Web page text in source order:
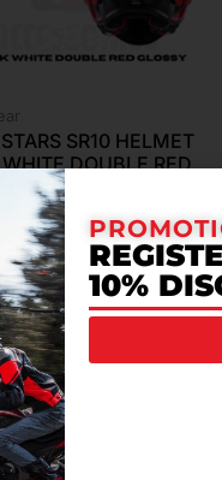
SR10 HELMET
DOUBLE RED
10%